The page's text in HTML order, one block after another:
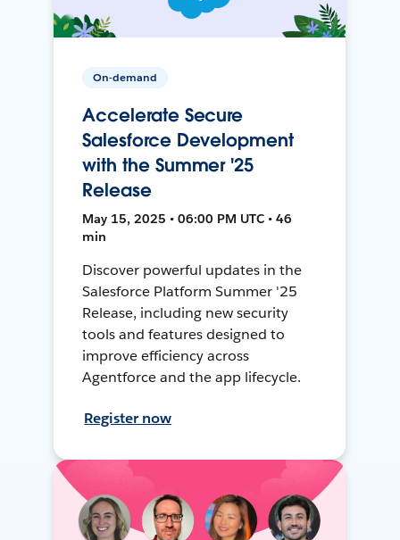
On-demand
Accelerate Secure
Salesforce Development
with the Summer '25
Release
May 15, 2025 • 06:00 PM UTC • 46
min
Discover powerful updates in the
Salesforce Platform Summer '25
Release, including new security
tools and features designed to
improve efficiency across
Agentforce and the app lifecycle.
Register now